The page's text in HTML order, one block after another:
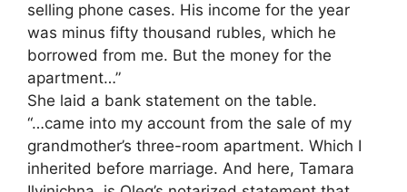
selling phone cases. His income for the year
was minus fifty thousand rubles, which he
borrowed from me. But the money for the
apartment…”
She laid a bank statement on the table.
“…came into my account from the sale of my
grandmother’s three-room apartment. Which I
inherited before marriage. And here, Tamara